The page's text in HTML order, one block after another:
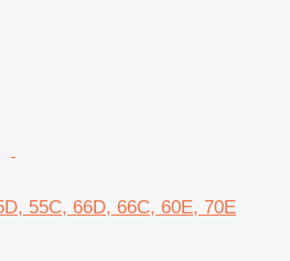
55C, 66D, 66C, 60E, 70E